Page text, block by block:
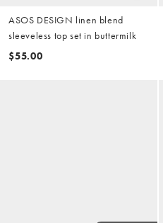
ASOS DESIGN linen blend
sleeveless top set in buttermilk
$55.00